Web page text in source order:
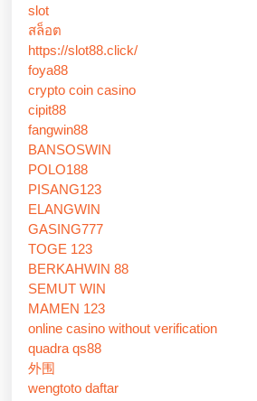
slot
สล็อต
https://slot88.click/
foya88
crypto coin casino
cipit88
fangwin88
BANSOSWIN
POLO188
PISANG123
ELANGWIN
GASING777
TOGE 123
BERKAHWIN 88
SEMUT WIN
MAMEN 123
online casino without verification
quadra qs88
外围
wengtoto daftar